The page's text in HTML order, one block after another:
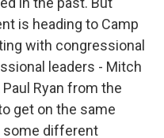
is heading to Camp
with congressional
leaders - Mitch
Ryan from the
get on the same
some different